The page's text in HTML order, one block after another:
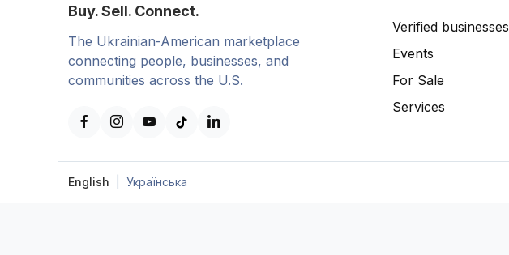
Buy. Sell. Connect.
The Ukrainian-American marketplace
connecting people, businesses, and
communities across the U.S.
Verified businesses
Events
For Sale
Services
English Українська